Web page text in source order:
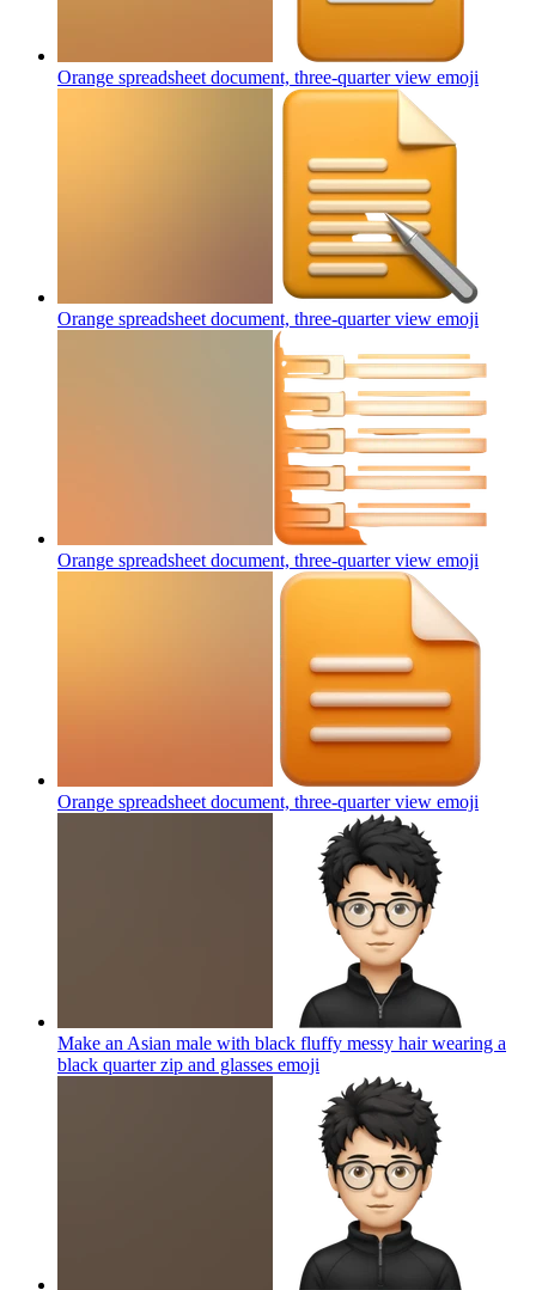
Orange spreadsheet document, three-quarter view emoji
Orange spreadsheet document, three-quarter view emoji
Orange spreadsheet document, three-quarter view emoji
Orange spreadsheet document, three-quarter view emoji
Make an Asian male with black fluffy messy hair wearing a
black quarter zip and glasses emoji